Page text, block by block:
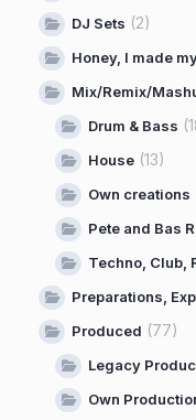
DJ Sets (2)
Honey, I made
Mix/Remix/
Drum & Bass
House (13)
Own creations
Pete and Bas
Techno, Club,
Preparations,
Produced (77)
Legacy
Own